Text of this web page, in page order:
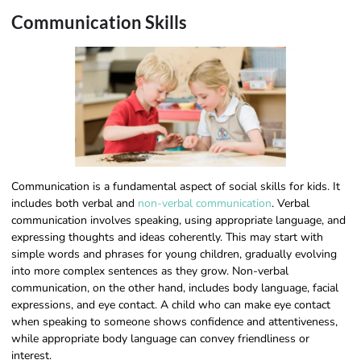
Communication Skills
Communication is a fundamental aspect of social skills for kids. It
includes both verbal and non-verbal communication. Verbal
communication involves speaking, using appropriate language, and
expressing thoughts and ideas coherently. This may start with
simple words and phrases for young children, gradually evolving
into more complex sentences as they grow. Non-verbal
communication, on the other hand, includes body language, facial
expressions, and eye contact. A child who can make eye contact
when speaking to someone shows confidence and attentiveness,
while appropriate body language can convey friendliness or
interest.